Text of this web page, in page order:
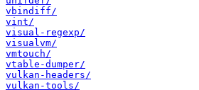
vbindiff/
vint/
visual-regexp/
visualvm/
vmtouch/
vtable-dumper/
vulkan-headers/
vulkan-tools/